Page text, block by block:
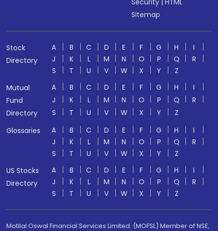
Security |HTML
Sitemap
Stock
Directory
A B C D E F G H
I
J
K L M N O P Q
R
S
T U V W X Y
Z
Mutual
Fund
Directory
A B C D E F G H
I
J
K L M N O P Q
R
S
T U V W X Y
Z
Glossaries
A B C D E F G H
I
J
K L M N O P Q
R
S
T U V W X Y
Z
US Stocks
Directory
A B C D E F G H
I
J
K L M N O P Q
R
S
T U V W X Y Z
Motilal Oswal Financial Services Limited. (MOFSL) Member of NSE,